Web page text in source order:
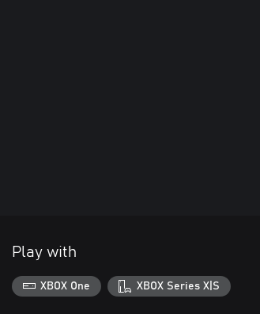
Play with
XBOX One XBOX Series X|S